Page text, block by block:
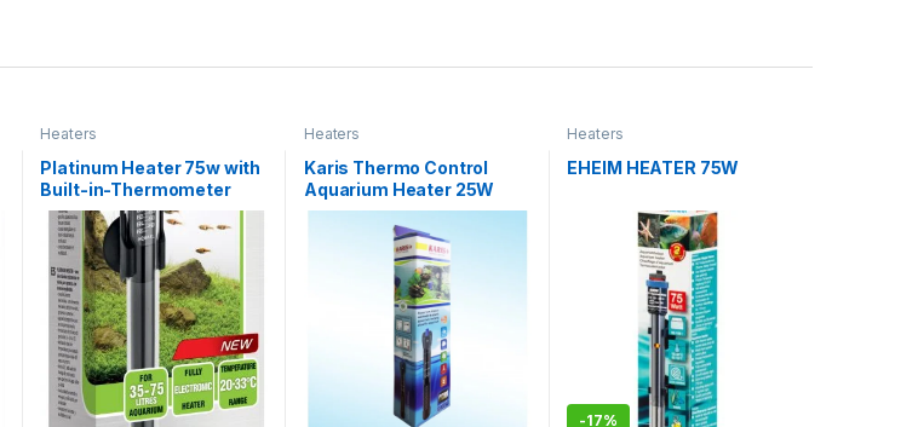
Heaters
Platinum Heater 75w with
Built-in-Thermometer
Heaters
Karis Thermo Control
Aquarium Heater 25W
Heaters
EHEIM HEATER 75W
-17%